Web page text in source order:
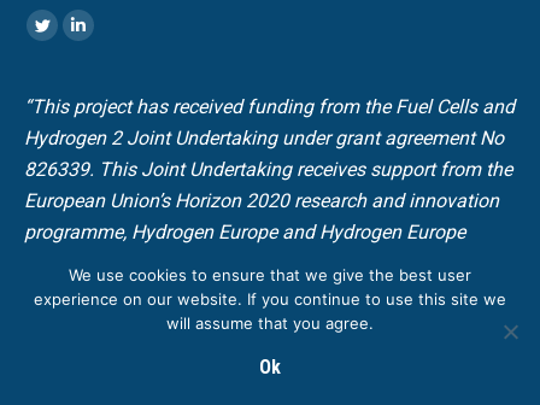
Encuéntranos en:
TwitterLinkedin
“This project has received funding from the Fuel Cells and
Hydrogen 2 Joint Undertaking under grant agreement No
826339. This Joint Undertaking receives support from the
European Union’s Horizon 2020 research and innovation
programme, Hydrogen Europe and Hydrogen Europe
research”.
© Copyright H2PORTS. All rights reserved |
We use cookies to ensure that we give the best user
experience on our website. If you continue to use this site we
will assume that you agree.
Ok